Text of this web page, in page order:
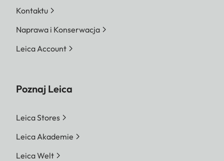
Kontaktu
Naprawa i Konserwacja
Leica Account
Poznaj Leica
Leica Stores
Leica Akademie
Leica Welt